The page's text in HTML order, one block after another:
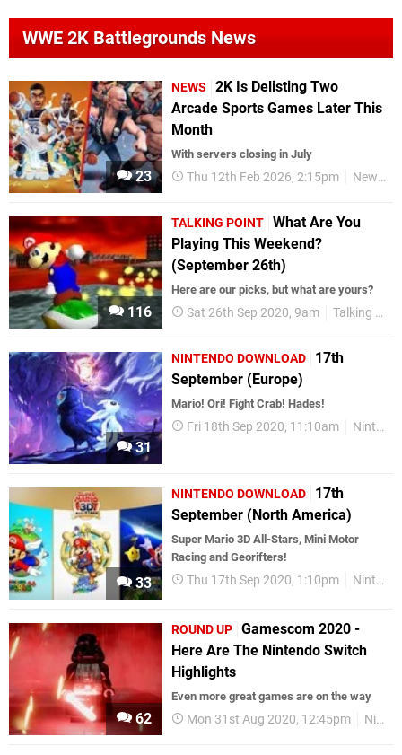
WWE 2K Battlegrounds News
23
NEWS
2K Is Delisting Two
Arcade Sports Games Later This
Month
With servers closing in July
Thu 12th Feb 2026, 2:15pm News
116
TALKING POINT What Are You
Playing This Weekend?
(September 26th)
Here are our picks, but what are yours?
Sat 26th Sep 2020, 9am Talking Point
31
NINTENDO DOWNLOAD
17th
September (Europe)
Mario! Ori! Fight Crab! Hades!
Fri 18th Sep 2020, 11:10am Nintendo Download
33
NINTENDO DOWNLOAD
17th
September (North America)
Super Mario 3D All-Stars, Mini Motor
Racing and Georifters!
Thu 17th Sep 2020, 1:10pm Nintendo Download
62
ROUND UP Gamescom 2020 -
Here Are The Nintendo Switch
Highlights
Even more great games are on the way
Mon 31st Aug 2020, 12:45pm Nintendo Switch